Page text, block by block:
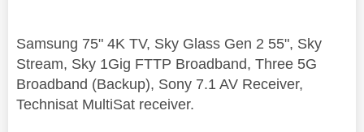
Samsung 75" 4K TV, Sky Glass Gen 2 55", Sky
Stream, Sky 1Gig FTTP Broadband, Three 5G
Broadband (Backup), Sony 7.1 AV Receiver,
Technisat MultiSat receiver.